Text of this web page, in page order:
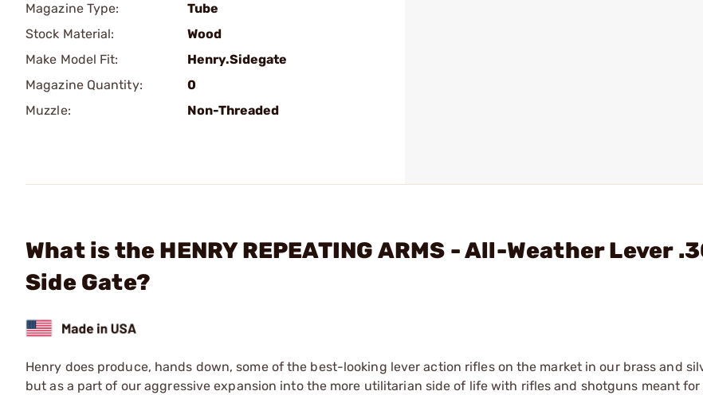
Magazine Type:
Tube
Stock Material:
Wood
Make Model Fit:
Henry.Sidegate
Magazine Quantity:
0
Muzzle:
Non-Threaded
What is the HENRY REPEATING ARMS - All-Weather Lever
Side Gate?
Henry does produce, hands down, some of the best-looking lever action rifles on the market in our brass and
but as a part of our aggressive expansion into the more utilitarian side of life with rifles and shotguns meant